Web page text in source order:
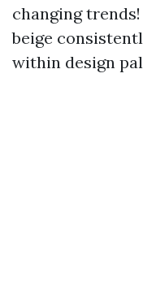
changing
beige
within design